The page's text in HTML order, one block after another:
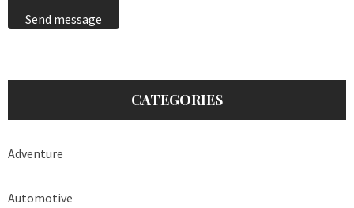
Send message
CATEGORIES
Adventure
Automotive